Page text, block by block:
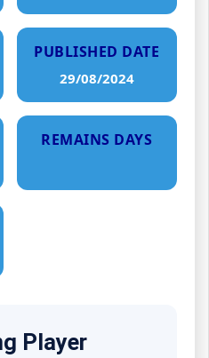
PUBLISHED DATE
29/08/2024
REMAINS DAYS
Player